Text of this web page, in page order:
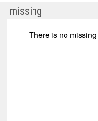
MindWalk
missing
There is no missing